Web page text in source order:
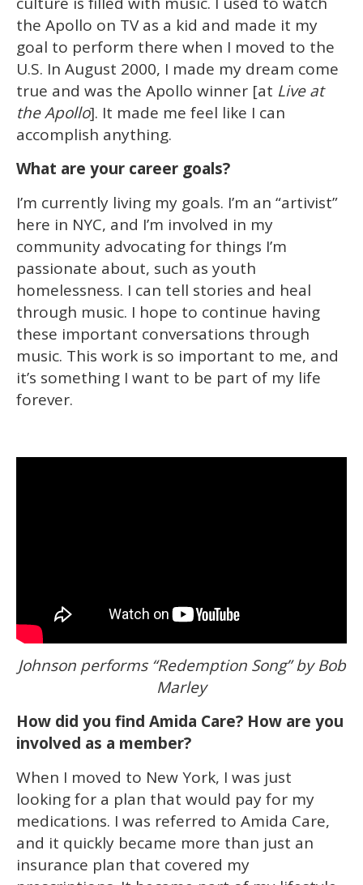
the Apollo on TV as a kid and made it my
goal to perform there when I moved to the
U.S. In August 2000, I made my dream come
true and was the Apollo winner [at Live at
the Apollo]. It made me feel like I can
accomplish anything.
What are your career goals?
I’m currently living my goals. I’m an “artivist”
here in NYC, and I’m involved in my
community advocating for things I’m
passionate about, such as youth
homelessness. I can tell stories and heal
through music. I hope to continue having
these important conversations through
music. This work is so important to me, and
it’s something I want to be part of my life
forever.
Johnson performs “Redemption Song” by Bob
Marley
How did you find Amida Care? How are you
involved as a member?
When I moved to New York, I was just
looking for a plan that would pay for my
medications. I was referred to Amida Care,
and it quickly became more than just an
insurance plan that covered my